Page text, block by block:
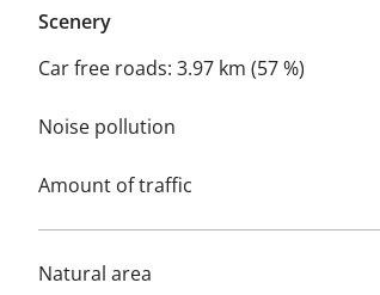
Scenery
Car free roads: 3.97 km (57 %)
Noise pollution
Amount of traffic
Natural area